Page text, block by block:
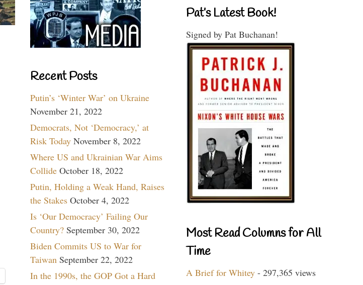
Recent Posts
Putin’s ‘Winter War’ on Ukraine
November 21, 2022
Democrats, Not ‘Democracy,’ at
Risk Today November 8, 2022
Where US and Ukrainian War Aims
Collide October 18, 2022
Putin, Holding a Weak Hand, Raises
the Stakes October 4, 2022
Is ‘Our Democracy’ Failing Our
Country? September 30, 2022
Biden Commits US to War for
Taiwan September 22, 2022
In the 1990s, the GOP Got a Hard
Pat’s Latest Book!
Signed by Pat Buchanan!
Most Read Columns for All
Time
A Brief for Whitey - 297,365 views